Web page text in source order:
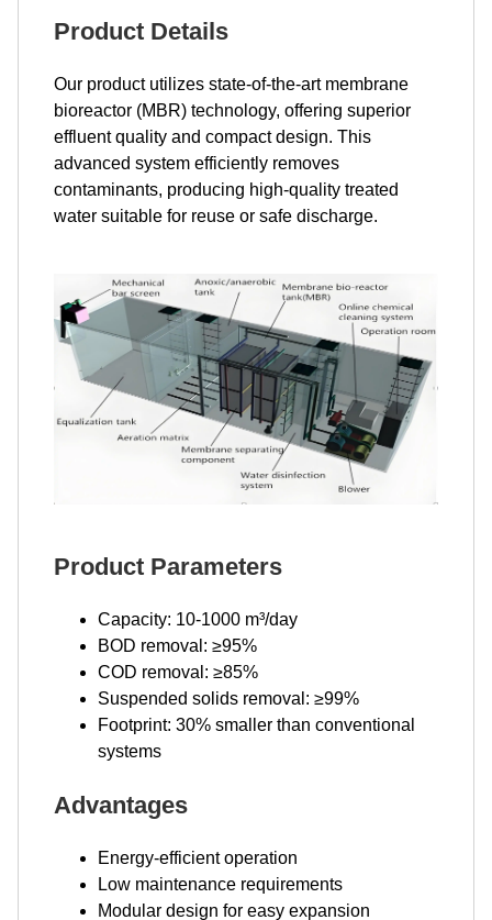
Product Details
Our product utilizes state-of-the-art membrane
bioreactor (MBR) technology, offering superior
effluent quality and compact design. This
advanced system efficiently removes
contaminants, producing high-quality treated
water suitable for reuse or safe discharge.
Product Parameters
Capacity: 10-1000 m³/day
BOD removal: ≥95%
COD removal: ≥85%
Suspended solids removal: ≥99%
Footprint: 30% smaller than conventional
systems
Advantages
Energy-efficient operation
Low maintenance requirements
Modular design for easy expansion